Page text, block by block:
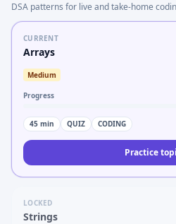
DSA patterns for live and take-home
CURRENT
Arrays
Medium
Progress
45 min QUIZ CODING
Practice
LOCKED
Strings